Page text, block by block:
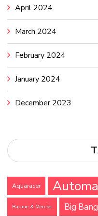
April 2024
March 2024
February 2024
January 2024
December 2023
Aquaracer
Baume & Mercier Big Bang